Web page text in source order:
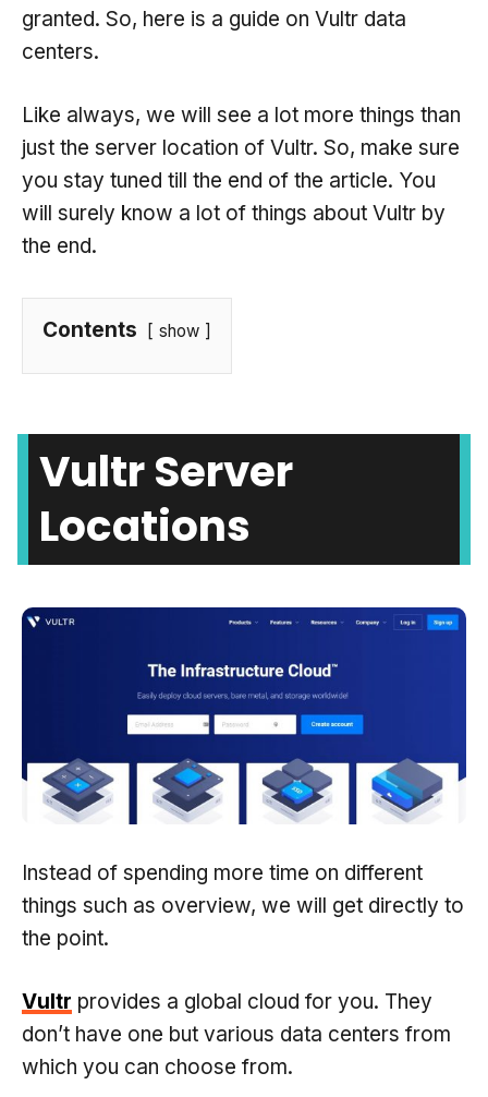
granted. So, here is a guide on Vultr data
centers.
Like always, we will see a lot more things than
just the server location of Vultr. So, make sure
you stay tuned till the end of the article. You
will surely know a lot of things about Vultr by
the end.
Contents show
Vultr Server
Locations
Instead of spending more time on different
things such as overview, we will get directly to
the point.
Vultr provides a global cloud for you. They
don’t have one but various data centers from
which you can choose from.